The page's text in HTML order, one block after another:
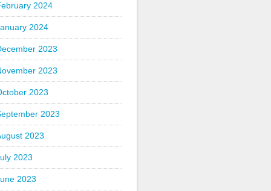
2024
2024
2023
2023
2023
2023
2023
2023
2023